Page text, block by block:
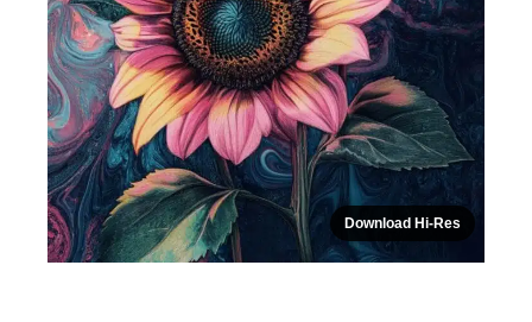
Download Hi-Res